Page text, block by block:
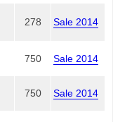
278 Sale 2014
750 Sale 2014
750 Sale 2014